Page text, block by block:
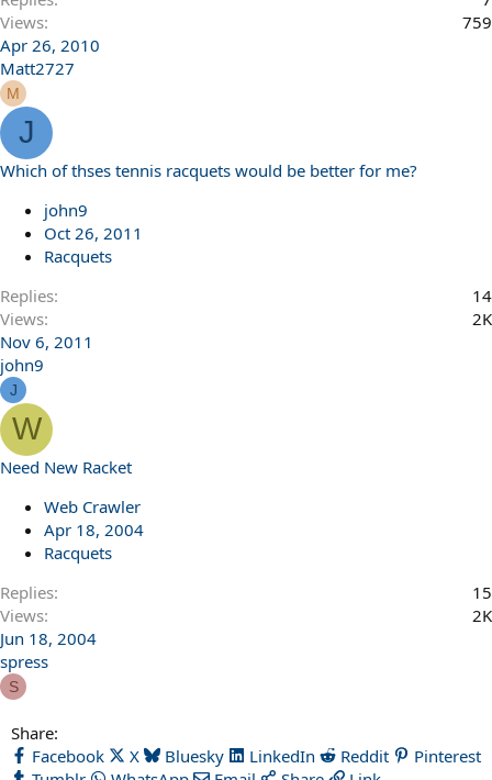
Views
759
Apr 26, 2010
Matt2727
M
J
Which of thses tennis racquets would be better for me?
john9
Oct 26, 2011
Racquets
Replies
14
Views
2K
Nov 6, 2011
john9
J
W
Need New Racket
Web Crawler
Apr 18, 2004
Racquets
Replies
15
Views
2K
Jun 18, 2004
spress
S
Share:
Facebook
X Bluesky LinkedIn Reddit
Pinterest